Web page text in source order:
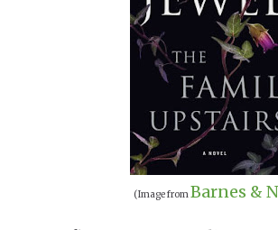
(Image fromBarnes &